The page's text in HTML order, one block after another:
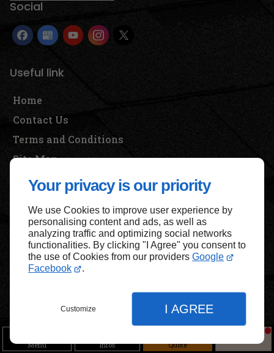
Your privacy is our priority
We use Cookies to improve user experience by
personalising content and ads, as well as
analyzing traffic and optimizing social networks
functionalities. By clicking "I Agree" you consent to
the use of Cookies from our providers Google
Facebook
.
Customize I AGREE
Menu Infos Quote
Social
Useful link
Home
Contact Us
Terms and Conditions
Site Map
Back to top